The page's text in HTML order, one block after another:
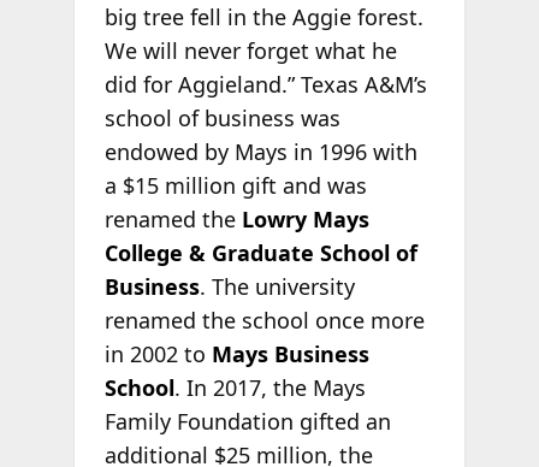
big tree fell in the Aggie forest.
We will never forget what he
did for Aggieland.” Texas A&M’s
school of business was
endowed by Mays in 1996 with
a $15 million gift and was
renamed the Lowry Mays
College & Graduate School of
Business. The university
renamed the school once more
in 2002 to Mays Business
School. In 2017, the Mays
Family Foundation gifted an
additional $25 million, the